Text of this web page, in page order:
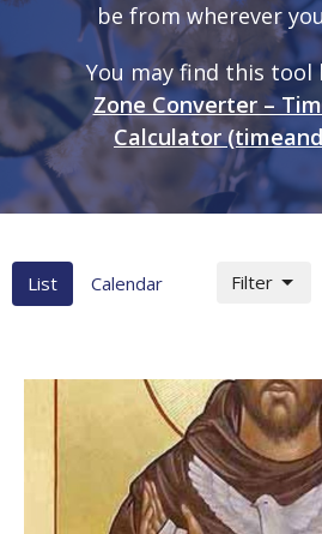
be from wherever
You may find this tool
Zone Converter –
Calculator
List Calendar Filter